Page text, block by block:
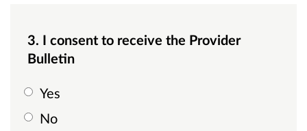
3. I consent to receive the Provider
Bulletin
Yes
No